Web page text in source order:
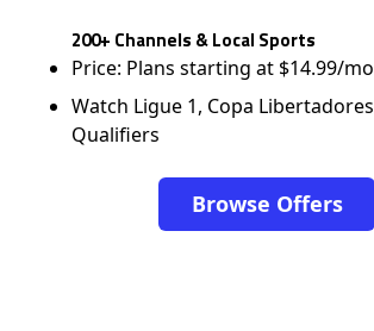
200+ Channels & Local Sports
Price: Plans starting at $14.99/
Watch Ligue 1, Copa
Qualifiers
Browse Offers